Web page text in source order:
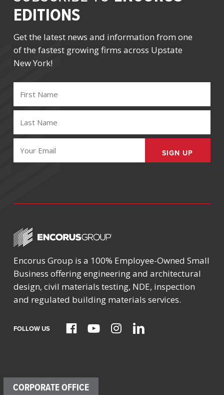
EDITIONS
Get the latest news and information from one
of the fastest growing firms across Upstate
New York!
FIRST
NAME
(REQUIRED)
LAST
NAME
(REQUIRED)
EMAIL
(REQUIRED)
Encorus Group is a 100% Employee-Owned Small
Business offering engineering and architectural
design, civil materials testing, NDE, inspection
and regulated building materials services.
FOLLOW US
CORPORATE OFFICE